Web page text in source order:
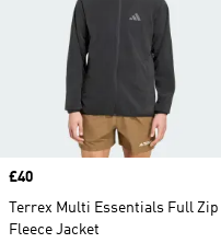
Price
£40
Terrex Multi Essentials Full Zip
Fleece Jacket